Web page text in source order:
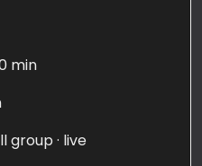
min
group · live